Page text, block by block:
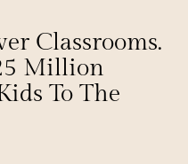
Classrooms.
Million
To The